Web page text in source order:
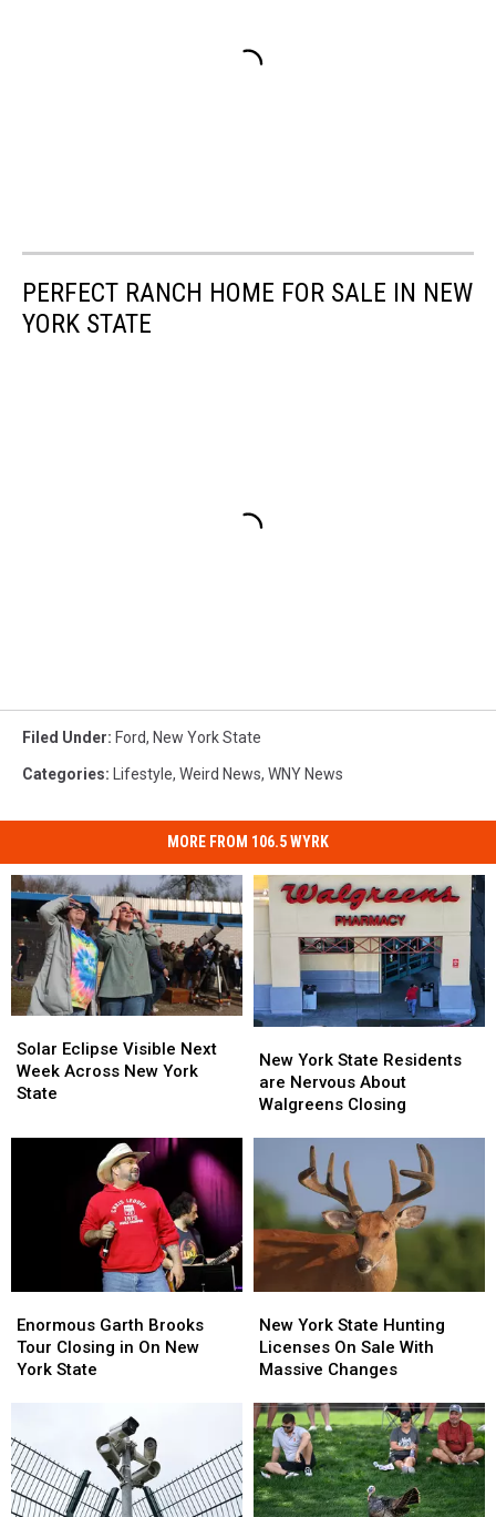
PERFECT RANCH HOME FOR SALE IN NEW
YORK STATE
Filed Under: Ford, New York State
Categories: Lifestyle, Weird News, WNY News
MORE FROM 106.5 WYRK
Eclipse
Visible
Next
Across
Solar Eclipse Visible Next
Week Across New York
State
Eclipse
Visible
Next
Across
York
State
Residents
Nervous
Walgreens
Closing
New York State Residents
are Nervous About
Walgreens Closing
York
State
Residents
Nervous
Walgreens
Closing
Garth
Brooks
Tour
On
New
York
State
Enormous Garth Brooks
Tour Closing in On New
York State
Garth
Brooks
Tour
On
New
York
State
York
State
Hunting
On
Sale
With
Massive
Changes
New York State Hunting
Licenses On Sale With
Massive Changes
York
State
Hunting
On
Sale
With
Massive
Changes